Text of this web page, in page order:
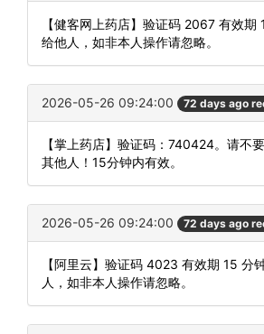
【健客网上药店】验证码 2067 有效期
给他人，如非本人操作请忽略。
2026-05-26 09:24:00 72 days ago
【掌上药店】验证码：740424。请不
其他人！15分钟内有效。
2026-05-26 09:24:00 72 days ago
【阿里云】验证码 4023 有效期 15 分
人，如非本人操作请忽略。